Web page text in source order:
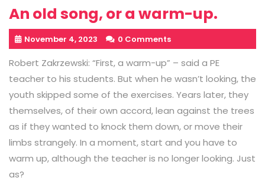
An old song, or a warm-up.
November 4, 2023 0 Comments
Robert Zakrzewski: “First, a warm-up” – said a PE
teacher to his students. But when he wasn’t looking, the
youth skipped some of the exercises. Years later, they
themselves, of their own accord, lean against the trees
as if they wanted to knock them down, or move their
limbs strangely. In a moment, start and you have to
warm up, although the teacher is no longer looking. Just
as?